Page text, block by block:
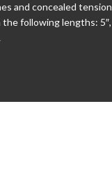
and concealed tension
the following lengths: 5″,